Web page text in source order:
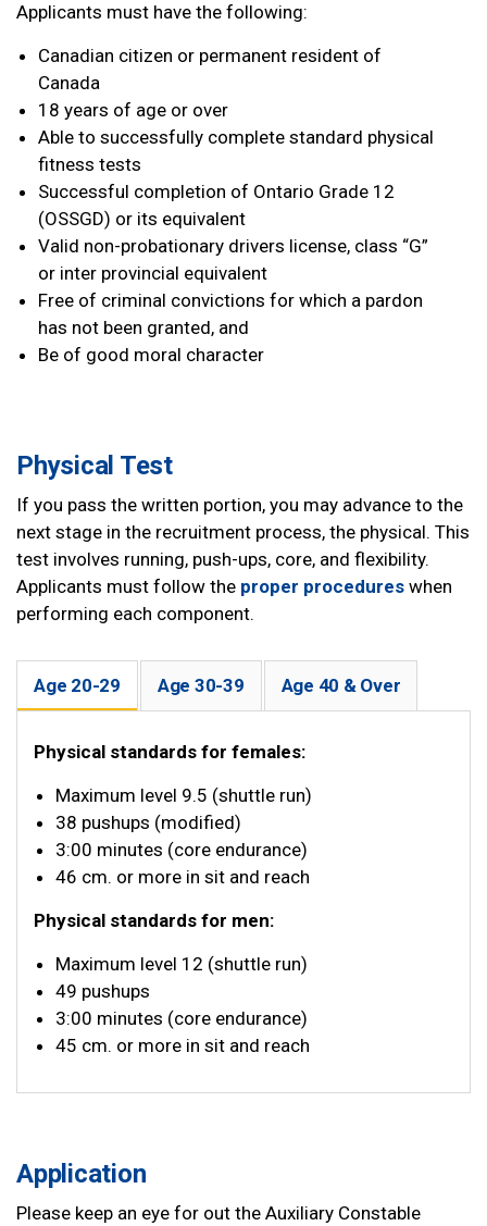
Applicants must have the following:
Canadian citizen or permanent resident of
Canada
18 years of age or over
Able to successfully complete standard physical
fitness tests
Successful completion of Ontario Grade 12
(OSSGD) or its equivalent
Valid non-probationary drivers license, class “G”
or inter provincial equivalent
Free of criminal convictions for which a pardon
has not been granted, and
Be of good moral character
Physical Test
If you pass the written portion, you may advance to the
next stage in the recruitment process, the physical. This
test involves running, push-ups, core, and flexibility.
Applicants must follow the proper procedures when
performing each component.
Age 20-29 Age 30-39 Age 40 & Over
Physical standards for females:
Maximum level 9.5 (shuttle run)
38 pushups (modified)
3:00 minutes (core endurance)
46 cm. or more in sit and reach
Physical standards for men:
Maximum level 12 (shuttle run)
49 pushups
3:00 minutes (core endurance)
45 cm. or more in sit and reach
Application
Please keep an eye for out the Auxiliary Constable